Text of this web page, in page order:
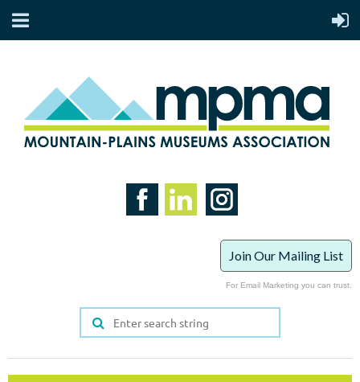
Join Our Mailing List
For Email Marketing you can trust.